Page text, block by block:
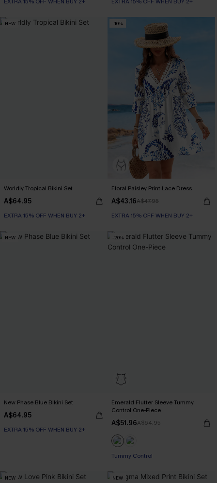
NEW
Worldly Tropical Bikini Set
A$64.95
EXTRA 15% OFF WHEN BUY 2+
-10%
Floral Paisley Print Lace Dress
A$43.16A$47.95
EXTRA 15% OFF WHEN BUY 2+
NEW
New Phase Blue Bikini Set
A$64.95
EXTRA 15% OFF WHEN BUY 2+
-20%
Emerald Flutter Sleeve Tummy
Control One-Piece
A$51.96A$64.95
Tummy Control
NEW NEW